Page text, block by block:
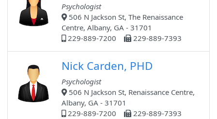
Psychologist
506 N Jackson St, The Renaissance
Centre, Albany, GA - 31701
229-889-7200
229-889-7393
Nick Carden, PHD
Psychologist
506 N Jackson St, Renaissance Centre,
Albany, GA - 31701
229-889-7200
229-889-7393